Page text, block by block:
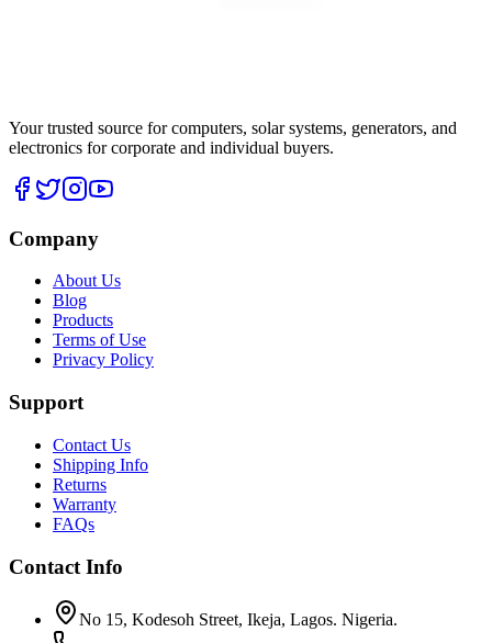
Your trusted source for computers, solar systems, generators, and
electronics for corporate and individual buyers.
Company
About Us
Blog
Products
Terms of Use
Privacy Policy
Support
Contact Us
Shipping Info
Returns
Warranty
FAQs
Contact Info
No 15, Kodesoh Street, Ikeja, Lagos. Nigeria.